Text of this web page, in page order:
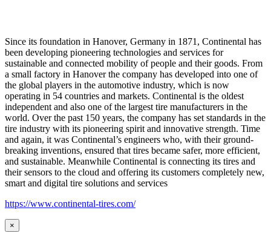
Since its foundation in Hanover, Germany in 1871, Continental has
been developing pioneering technologies and services for
sustainable and connected mobility of people and their goods. From
a small factory in Hanover the company has developed into one of
the global players in the automotive industry, which is now
operating in 54 countries and markets. Continental is the oldest
independent and also one of the largest tire manufacturers in the
world. Over the past 150 years, the company has set standards in the
tire industry with its pioneering spirit and innovative strength. Time
and again, it was Continental’s engineers who, with their ground-
breaking inventions, ensured that tires became safer, more efficient,
and sustainable. Meanwhile Continental is connecting its tires and
their sensors to the cloud and offering its customers completely new,
smart and digital tire solutions and services
https://www.continental-tires.com/
×